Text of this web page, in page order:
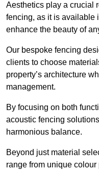
Aesthetics play a crucial
fencing, as it is available
enhance the beauty of
Our bespoke fencing
clients to choose
property’s architecture
management.
By focusing on both
acoustic fencing
harmonious balance.
Beyond just material
range from unique